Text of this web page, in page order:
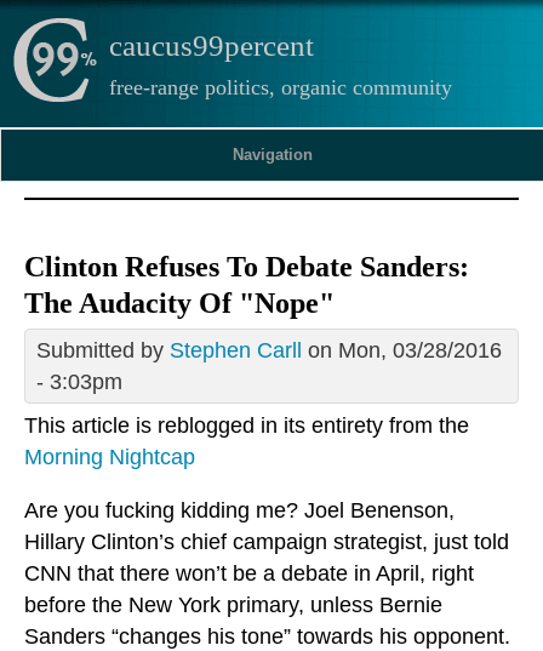
caucus99percent
free-range politics, organic community
Navigation
Clinton Refuses To Debate Sanders:
The Audacity Of "Nope"
Submitted by Stephen Carll
on Mon, 03/28/2016
- 3:03pm
This article is reblogged in its entirety from the
Morning Nightcap
Are you fucking kidding me? Joel Benenson,
Hillary Clinton’s chief campaign strategist, just told
CNN that there won’t be a debate in April, right
before the New York primary, unless Bernie
Sanders “changes his tone” towards his opponent.